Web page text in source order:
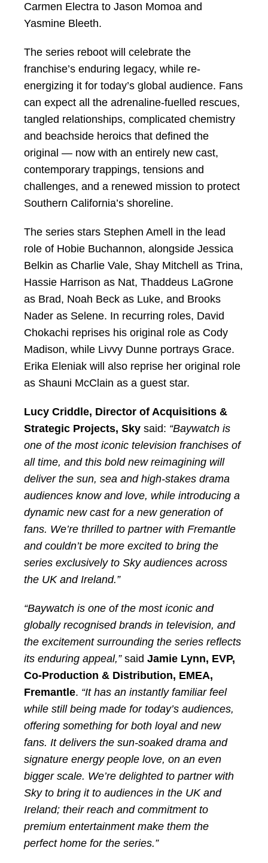
Carmen Electra to Jason Momoa and
Yasmine Bleeth.
The series reboot will celebrate the
franchise’s enduring legacy, while re-
energizing it for today’s global audience. Fans
can expect all the adrenaline-fuelled rescues,
tangled relationships, complicated chemistry
and beachside heroics that defined the
original — now with an entirely new cast,
contemporary trappings, tensions and
challenges, and a renewed mission to protect
Southern California’s shoreline.
The series stars Stephen Amell in the lead
role of Hobie Buchannon, alongside Jessica
Belkin as Charlie Vale, Shay Mitchell as Trina,
Hassie Harrison as Nat, Thaddeus LaGrone
as Brad, Noah Beck as Luke, and Brooks
Nader as Selene. In recurring roles, David
Chokachi reprises his original role as Cody
Madison, while Livvy Dunne portrays Grace.
Erika Eleniak will also reprise her original role
as Shauni McClain as a guest star.
Lucy Criddle, Director of Acquisitions &
Strategic Projects, Sky said: “Baywatch is
one of the most iconic television franchises of
all time, and this bold new reimagining will
deliver the sun, sea and high-stakes drama
audiences know and love, while introducing a
dynamic new cast for a new generation of
fans. We’re thrilled to partner with Fremantle
and couldn’t be more excited to bring the
series exclusively to Sky audiences across
the UK and Ireland.”
“Baywatch is one of the most iconic and
globally recognised brands in television, and
the excitement surrounding the series reflects
its enduring appeal,” said Jamie Lynn, EVP,
Co-Production & Distribution, EMEA,
Fremantle. “It has an instantly familiar feel
while still being made for today’s audiences,
offering something for both loyal and new
fans. It delivers the sun-soaked drama and
signature energy people love, on an even
bigger scale. We’re delighted to partner with
Sky to bring it to audiences in the UK and
Ireland; their reach and commitment to
premium entertainment make them the
perfect home for the series.”